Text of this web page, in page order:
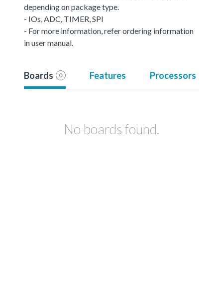
depending on package type.
- IOs, ADC, TIMER, SPI
- For more information, refer ordering information
in user manual.
Boards 0 Features Processors
No boards found.